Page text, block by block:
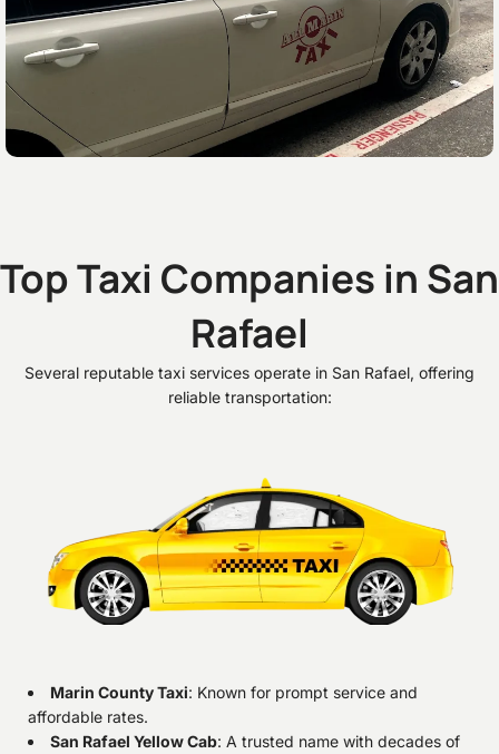
Top Taxi Companies in San
Rafael
Several reputable taxi services operate in San Rafael, offering
reliable transportation:
Marin County Taxi: Known for prompt service and
affordable rates.
San Rafael Yellow Cab: A trusted name with decades of